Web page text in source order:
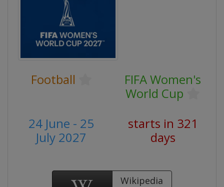
Football
FIFA Women's
World Cup
24 June - 25
July 2027
starts in 321
days
Wikipedia